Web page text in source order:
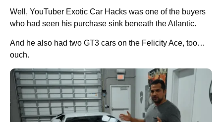
Well, YouTuber Exotic Car Hacks was one of the buyers
who had seen his purchase sink beneath the Atlantic.
And he also had two GT3 cars on the Felicity Ace, too…
ouch.